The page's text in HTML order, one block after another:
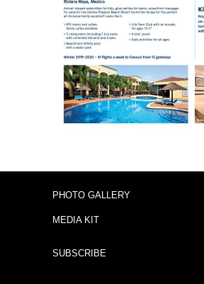
PHOTO GALLERY
MEDIA KIT
SUBSCRIBE